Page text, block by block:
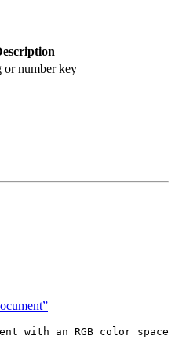
or number key
with an RGB color space